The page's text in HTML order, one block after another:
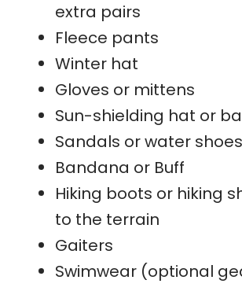
extra pairs
Fleece pants
Winter hat
Gloves or mittens
Sun-shielding hat or
Sandals or water shoes
Bandana or Buff
Hiking boots or hiking
to the terrain
Gaiters
Swimwear (optional